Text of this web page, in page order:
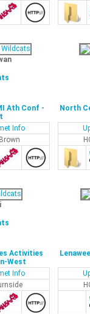
Ath Conf -
Info
North
Activities
West
Info